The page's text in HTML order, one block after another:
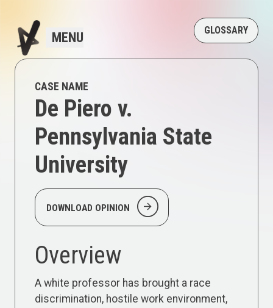
MENU GLOSSARY
CASE NAME
De Piero v.
Pennsylvania State
University
DOWNLOAD OPINION arrow_circle_right
Overview
A white professor has brought a race
discrimination, hostile work environment,